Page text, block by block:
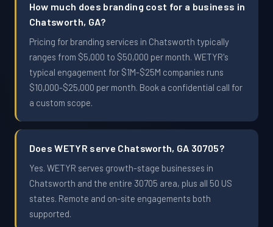
How much does branding cost for a business in
Chatsworth, GA?
Pricing for branding services in Chatsworth typically
ranges from $5,000 to $50,000 per month. WETYR's
typical engagement for $1M-$25M companies runs
$10,000-$25,000 per month. Book a confidential call for
a custom scope.
Does WETYR serve Chatsworth, GA 30705?
Yes. WETYR serves growth-stage businesses in
Chatsworth and the entire 30705 area, plus all 50 US
states. Remote and on-site engagements both
supported.